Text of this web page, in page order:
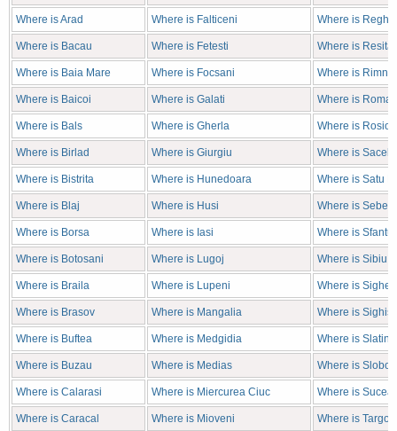
Where is Arad Where is Falticeni Where is
Where is Bacau Where is Fetesti Where is Resita
Where is Baia Mare Where is Focsani Where is
Where is Baicoi Where is Galati Where is Roman
Where is Bals Where is Gherla Where is
Where is Birlad Where is Giurgiu Where is Sacele
Where is Bistrita Where is Hunedoara Where is Satu
Where is Blaj Where is Husi Where is Sebes
Where is Borsa Where is Iasi Where is Sfantu
Where is Botosani Where is Lugoj Where is Sibiu
Where is Braila Where is Lupeni Where is
Where is Brasov Where is Mangalia Where is
Where is Buftea Where is Medgidia Where is Slatina
Where is Buzau Where is Medias Where is
Where is Calarasi Where is Miercurea Ciuc Where is
Where is Caracal Where is Mioveni Where is